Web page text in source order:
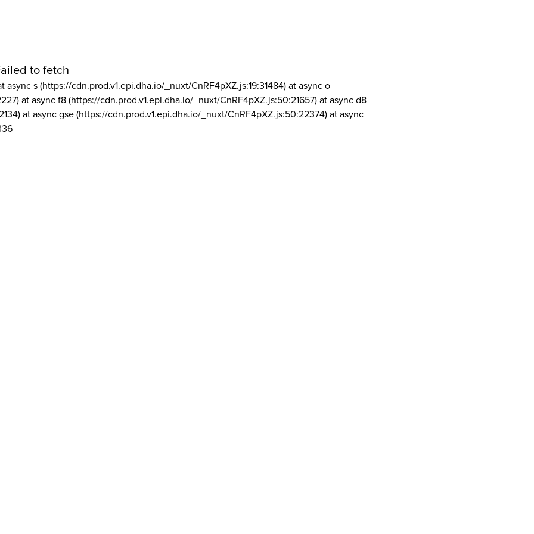
to fetch
async s (https://cdn.prod.v1.epi.dha.io/_nuxt/CnRF4pXZ.js:19:31484) at async o
at async f8 (https://cdn.prod.v1.epi.dha.io/_nuxt/CnRF4pXZ.js:50:21657) at async d8
at async gse (https://cdn.prod.v1.epi.dha.io/_nuxt/CnRF4pXZ.js:50:22374) at async